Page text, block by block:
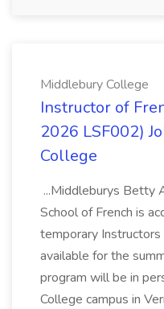
Middlebury College
Instructor of
2026 LSF002)
College
...Middleburys Betty
School of French is
temporary Instructors
available for the
program will be in
College campus in